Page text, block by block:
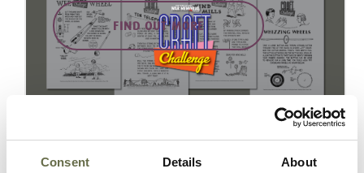
Consent Details About
FIND OUT MORE
NIWM Craft Challenge